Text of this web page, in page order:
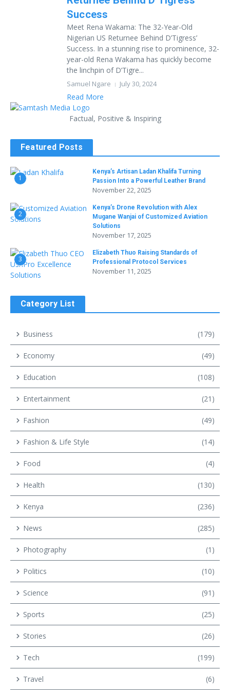
Success
Meet Rena Wakama: The 32-Year-Old
Nigerian US Returnee Behind D’Tigress’
Success. In a stunning rise to prominence, 32-
year-old Rena Wakama has quickly become
the linchpin of D’Tigre...
Samuel Ngare July 30, 2024
Read More
Factual, Positive & Inspiring
Featured Posts
1
Kenya’s Artisan Ladan Khalifa Turning
Passion Into a Powerful Leather Brand
November 22, 2025
2
Kenya’s Drone Revolution with Alex
Mugane Wanjai of Customized Aviation
Solutions
November 17, 2025
3
Elizabeth Thuo Raising Standards of
Professional Protocol Services
November 11, 2025
Category List
Business (179)
Economy (49)
Education (108)
Entertainment (21)
Fashion (49)
Fashion & Life Style (14)
Food (4)
Health (130)
Kenya (236)
News (285)
Photography (1)
Politics (10)
Science (91)
Sports (25)
Stories (26)
Tech (199)
Travel (6)